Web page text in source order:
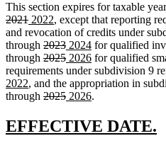
This section expires for taxable
2021deleted
text
end
new
text
begin
2022 new
text
end
, except that reporting
and revocation of credits under
through deleted
text
begin
2023deleted
text
end
new
text
begin
2024new
text
end
for qualified
through deleted
text
begin
2025deleted
text
end
new
text
begin
2026new
text
end
for qualified
requirements under subdivision 9
2022 new
text
, and the appropriation in
through deleted
begin
2025deleted
end
new
begin
2026new
end
.
new
EFFECTIVE DATE.